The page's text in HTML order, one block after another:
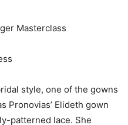
style, one of the gowns
Pronovias’ Elideth gown
patterned lace. She